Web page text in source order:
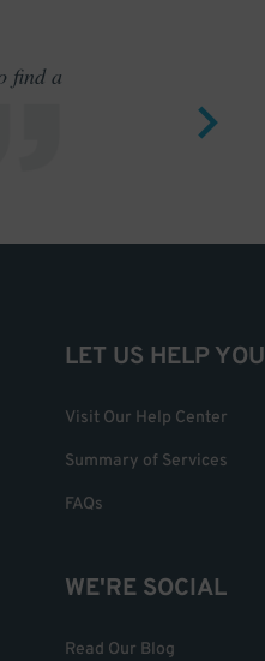
find a
LET US HELP YOU
Visit Our Help Center
Summary of Services
FAQs
WE'RE SOCIAL
Read Our Blog